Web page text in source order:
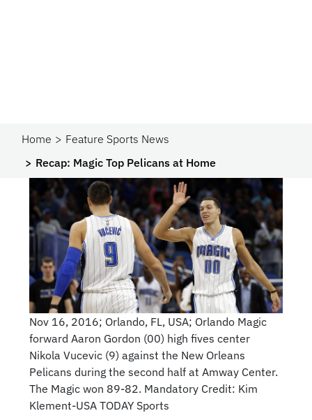
Home
Feature Sports News
Recap: Magic Top Pelicans at Home
Nov 16, 2016; Orlando, FL, USA; Orlando Magic
forward Aaron Gordon (00) high fives center
Nikola Vucevic (9) against the New Orleans
Pelicans during the second half at Amway Center.
The Magic won 89-82. Mandatory Credit: Kim
Klement-USA TODAY Sports